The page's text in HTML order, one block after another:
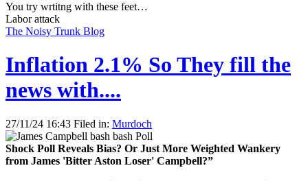
You try wrtitng with these feet…
Labor attack
The Noisy Trunk Blog
Inflation 2.1% So They fill the
news with....
27/11/24 16:43 Filed in: Murdoch
Shock Poll Reveals Bias? Or Just More Weighted Wankery
from James 'Bitter Aston Loser' Campbell?”